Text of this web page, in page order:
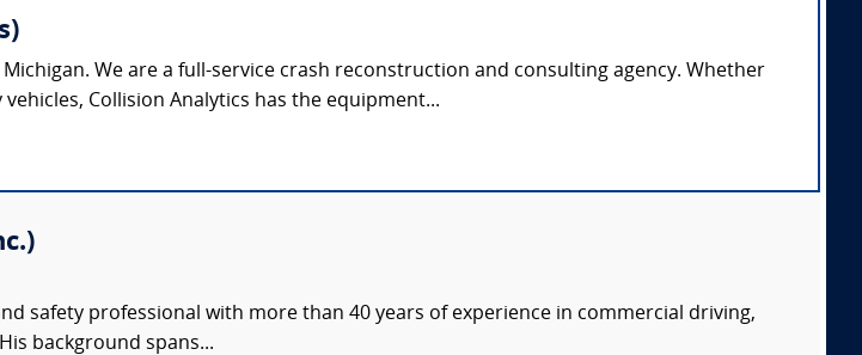
We are a full-service crash reconstruction and consulting agency. Whether
Collision Analytics has the equipment...
safety professional with more than 40 years of experience in commercial driving,
background spans...